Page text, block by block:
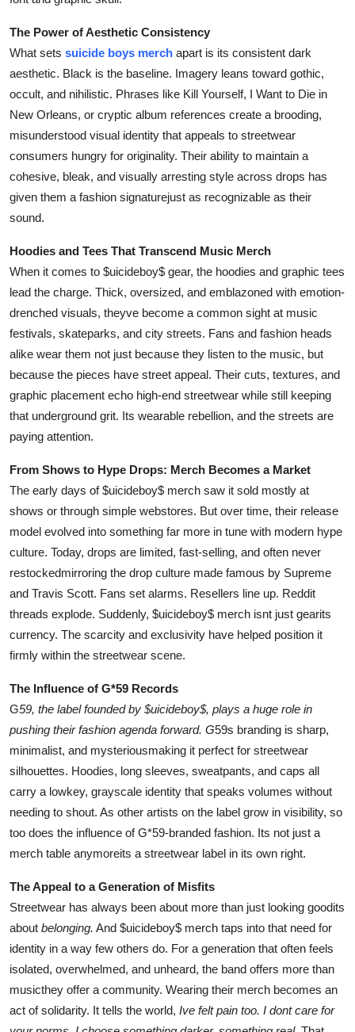
The Power of Aesthetic Consistency
What sets suicide boys merch apart is its consistent dark
aesthetic. Black is the baseline. Imagery leans toward gothic,
occult, and nihilistic. Phrases like Kill Yourself, I Want to Die in
New Orleans, or cryptic album references create a brooding,
misunderstood visual identity that appeals to streetwear
consumers hungry for originality. Their ability to maintain a
cohesive, bleak, and visually arresting style across drops has
given them a fashion signaturejust as recognizable as their
sound.
Hoodies and Tees That Transcend Music Merch
When it comes to $uicideboy$ gear, the hoodies and graphic tees
lead the charge. Thick, oversized, and emblazoned with emotion-
drenched visuals, theyve become a common sight at music
festivals, skateparks, and city streets. Fans and fashion heads
alike wear them not just because they listen to the music, but
because the pieces have street appeal. Their cuts, textures, and
graphic placement echo high-end streetwear while still keeping
that underground grit. Its wearable rebellion, and the streets are
paying attention.
From Shows to Hype Drops: Merch Becomes a Market
The early days of $uicideboy$ merch saw it sold mostly at
shows or through simple webstores. But over time, their release
model evolved into something far more in tune with modern hype
culture. Today, drops are limited, fast-selling, and often never
restockedmirroring the drop culture made famous by Supreme
and Travis Scott. Fans set alarms. Resellers line up. Reddit
threads explode. Suddenly, $uicideboy$ merch isnt just gearits
currency. The scarcity and exclusivity have helped position it
firmly within the streetwear scene.
The Influence of G*59 Records
G59, the label founded by $uicideboy$, plays a huge role in
pushing their fashion agenda forward. G59s branding is sharp,
minimalist, and mysteriousmaking it perfect for streetwear
silhouettes. Hoodies, long sleeves, sweatpants, and caps all
carry a lowkey, grayscale identity that speaks volumes without
needing to shout. As other artists on the label grow in visibility, so
too does the influence of G*59-branded fashion. Its not just a
merch table anymoreits a streetwear label in its own right.
The Appeal to a Generation of Misfits
Streetwear has always been about more than just looking goodits
about belonging. And $uicideboy$ merch taps into that need for
identity in a way few others do. For a generation that often feels
isolated, overwhelmed, and unheard, the band offers more than
musicthey offer a community. Wearing their merch becomes an
act of solidarity. It tells the world, Ive felt pain too. I dont care for